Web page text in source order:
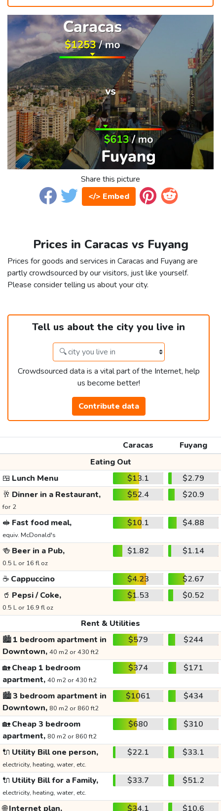
Share this picture
</> Embed
Prices in Caracas vs Fuyang
Prices for goods and services in Caracas and Fuyang are
partly crowdsourced by our visitors, just like yourself.
Please consider telling us about your city.
Tell us about the city you live in
Crowdsourced data is a vital part of the Internet, help
us become better!
Contribute data
Caracas
Fuyang
Eating Out
🍱 Lunch Menu $13.1
$2.79
🥂 Dinner in a Restaurant,
for 2
$52.4 $20.9
🥪 Fast food meal,
equiv. McDonald's
$10.1 $4.88
🍻 Beer in a Pub,
0.5 L or 16 fl oz
$1.82 $1.14
☕ Cappuccino $4.23
$2.67
🥤 Pepsi / Coke,
0.5 L or 16.9 fl oz
$1.53 $0.52
Rent & Utilities
🏙️1 bedroom apartment in
Downtown, 40 m2 or 430 ft2
$579 $244
🏡Cheap 1 bedroom
apartment, 40 m2 or 430 ft2
$374 $171
🏙️3 bedroom apartment in
Downtown, 80 m2 or 860 ft2
$1061 $434
🏡Cheap 3 bedroom
apartment, 80 m2 or 860 ft2
$680 $310
🔌 Utility Bill one person,
electricity, heating, water, etc.
$22.1 $33.1
🔌 Utility Bill for a Family,
electricity, heating, water, etc.
$33.7 $51.2
🌐Internet plan, $34.1 $10.6